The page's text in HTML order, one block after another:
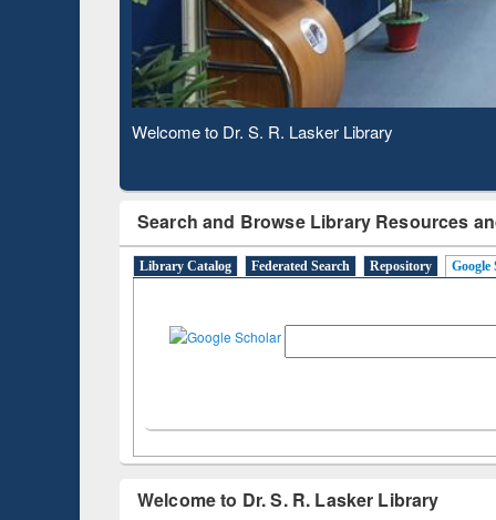
Observing National Library Day 2020
Search and Browse Library Resources
Library Catalog Federated Search Repository Google
Welcome to Dr. S. R. Lasker Library